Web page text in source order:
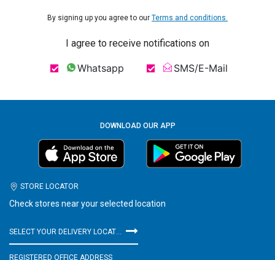
By signing up you agree to our Terms and conditions.
I agree to receive notifications on
Whatsapp SMS/E-Mail
DOWNLOAD OUR APP
STORE LOCATOR
Check stores near your selected location
SELECT YOUR DELIVERY LOCATION
REGISTERED OFFICE ADDRESS